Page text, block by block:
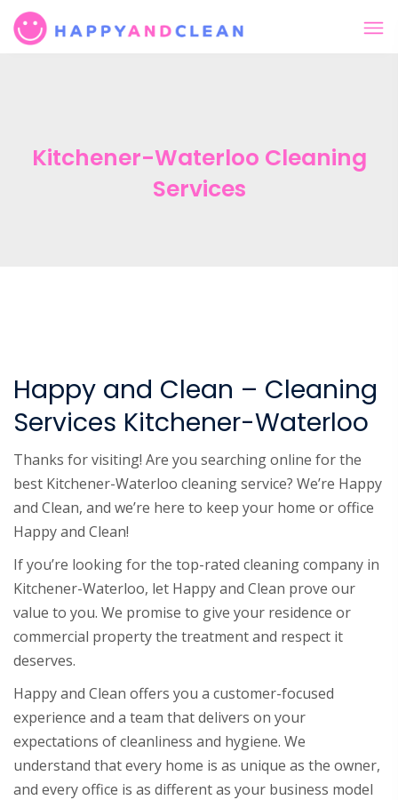
Kitchener-Waterloo Cleaning
Services
Happy and Clean – Cleaning
Services Kitchener-Waterloo
Thanks for visiting! Are you searching online for the
best Kitchener-Waterloo cleaning service? We’re Happy
and Clean, and we’re here to keep your home or office
Happy and Clean!
If you’re looking for the top-rated cleaning company in
Kitchener-Waterloo, let Happy and Clean prove our
value to you. We promise to give your residence or
commercial property the treatment and respect it
deserves.
Happy and Clean offers you a customer-focused
experience and a team that delivers on your
expectations of cleanliness and hygiene. We
understand that every home is as unique as the owner,
and every office is as different as your business model